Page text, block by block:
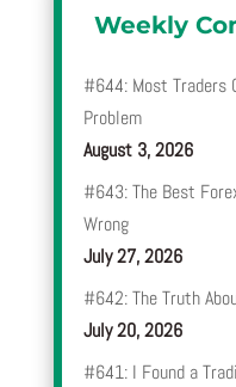
Weekly
#644: Most Traders
Problem
August 3, 2026
#643: The Best
Wrong
July 27, 2026
#642: The Truth
July 20, 2026
#641: I Found a